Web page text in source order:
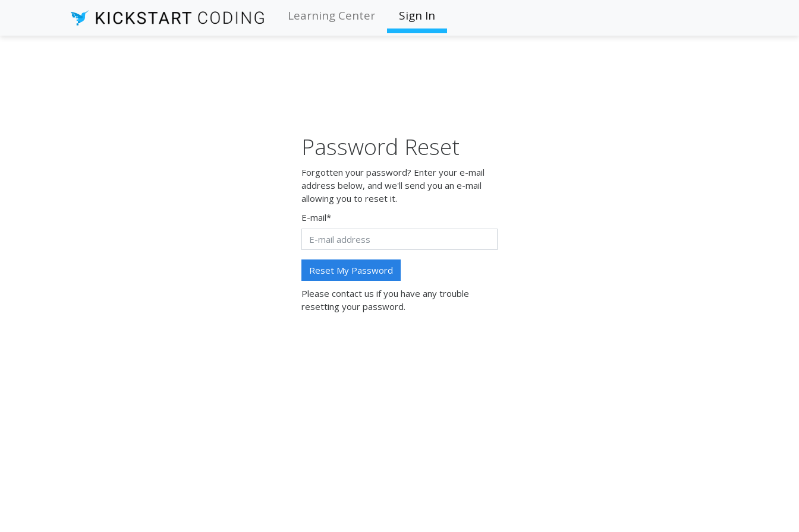
Learning Center Sign In
Password Reset
Forgotten your password? Enter your e-mail
address below, and we'll send you an e-mail
allowing you to reset it.
E-mail*
Please contact us if you have any trouble
resetting your password.